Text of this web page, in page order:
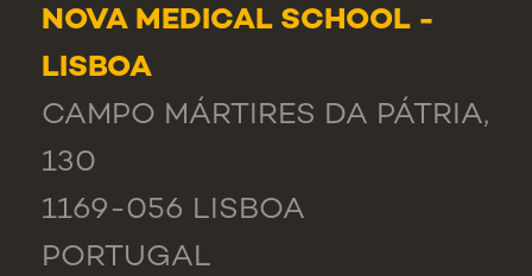
NOVA MEDICAL SCHOOL -
LISBOA
CAMPO MÁRTIRES DA PÁTRIA,
130
1169-056 LISBOA
PORTUGAL